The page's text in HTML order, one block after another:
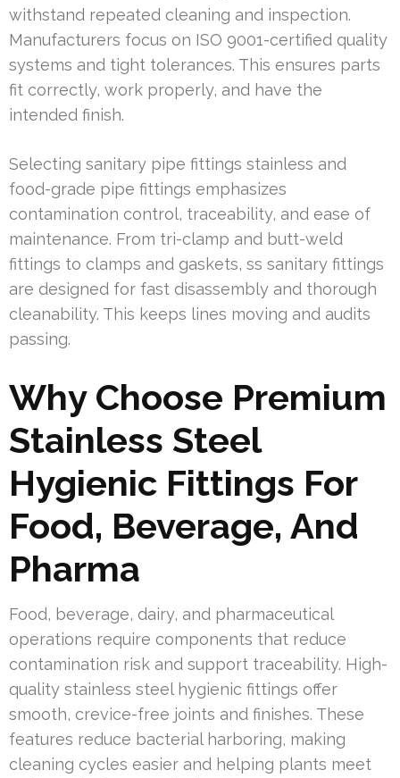
withstand repeated cleaning and inspection.
Manufacturers focus on ISO 9001-certified quality
systems and tight tolerances. This ensures parts
fit correctly, work properly, and have the
intended finish.
Selecting sanitary pipe fittings stainless and
food-grade pipe fittings emphasizes
contamination control, traceability, and ease of
maintenance. From tri-clamp and butt-weld
fittings to clamps and gaskets, ss sanitary fittings
are designed for fast disassembly and thorough
cleanability. This keeps lines moving and audits
passing.
Why Choose Premium
Stainless Steel
Hygienic Fittings For
Food, Beverage, And
Pharma
Food, beverage, dairy, and pharmaceutical
operations require components that reduce
contamination risk and support traceability. High-
quality stainless steel hygienic fittings offer
smooth, crevice-free joints and finishes. These
features reduce bacterial harboring, making
cleaning cycles easier and helping plants meet